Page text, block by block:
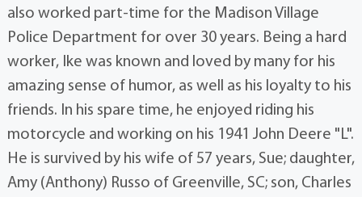
also worked part-time for the Madison Village
Police Department for over 30 years. Being a hard
worker, Ike was known and loved by many for his
amazing sense of humor, as well as his loyalty to his
friends. In his spare time, he enjoyed riding his
motorcycle and working on his 1941 John Deere "L".
He is survived by his wife of 57 years, Sue; daughter,
Amy (Anthony) Russo of Greenville, SC; son, Charles